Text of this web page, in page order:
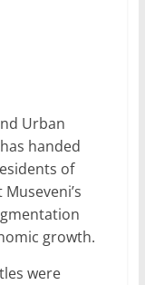
Urban
handed
of
growth.
were